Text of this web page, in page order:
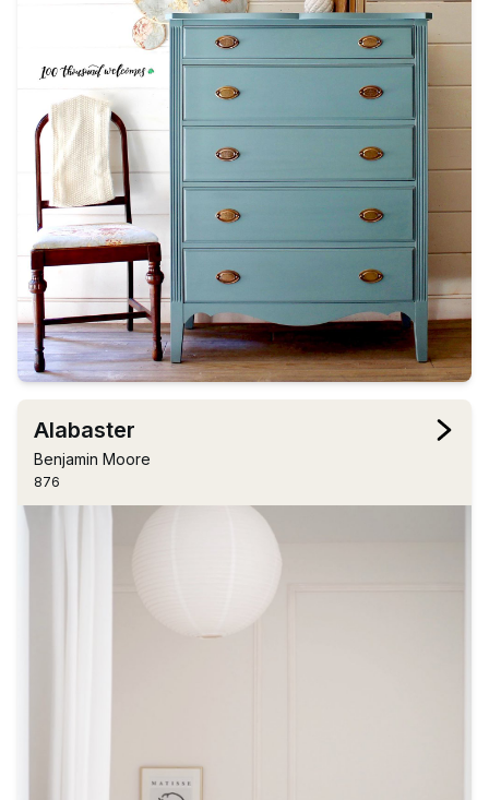
Alabaster
Benjamin Moore
876